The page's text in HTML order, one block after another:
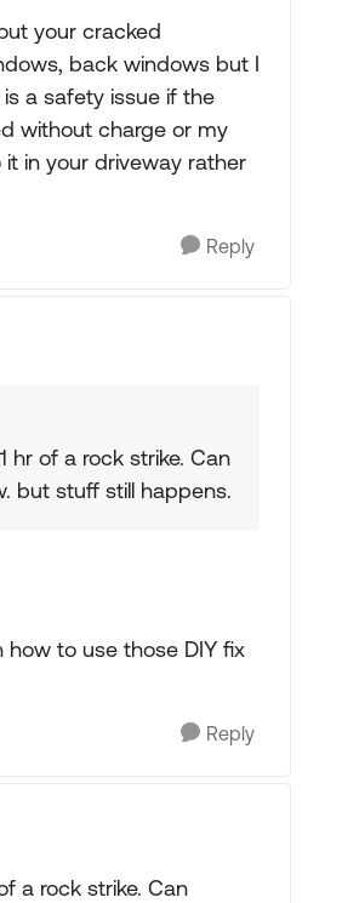
your cracked
back windows but I
a safety issue if the
without charge or my
in your driveway rather
Reply
hr of a rock strike. Can
but stuff still happens.
to use those DIY fix
Reply
a rock strike. Can